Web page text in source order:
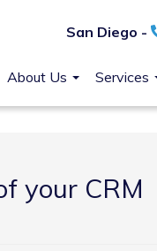
San Diego -
About Us Services
your CRM